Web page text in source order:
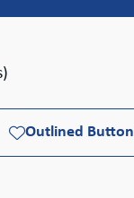
Outlined Button